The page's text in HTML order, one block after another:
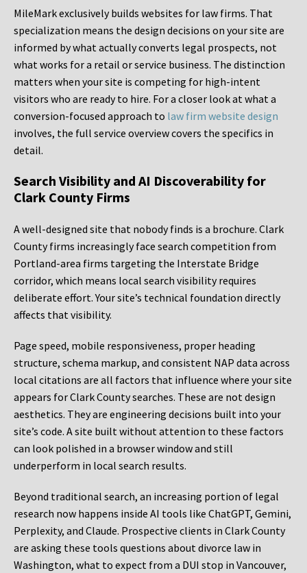
MileMark exclusively builds websites for law firms. That
specialization means the design decisions on your site are
informed by what actually converts legal prospects, not
what works for a retail or service business. The distinction
matters when your site is competing for high-intent
visitors who are ready to hire. For a closer look at what a
conversion-focused approach to law firm website design
involves, the full service overview covers the specifics in
detail.
Search Visibility and AI Discoverability for
Clark County Firms
A well-designed site that nobody finds is a brochure. Clark
County firms increasingly face search competition from
Portland-area firms targeting the Interstate Bridge
corridor, which means local search visibility requires
deliberate effort. Your site’s technical foundation directly
affects that visibility.
Page speed, mobile responsiveness, proper heading
structure, schema markup, and consistent NAP data across
local citations are all factors that influence where your site
appears for Clark County searches. These are not design
aesthetics. They are engineering decisions built into your
site’s code. A site built without attention to these factors
can look polished in a browser window and still
underperform in local search results.
Beyond traditional search, an increasing portion of legal
research now happens inside AI tools like ChatGPT, Gemini,
Perplexity, and Claude. Prospective clients in Clark County
are asking these tools questions about divorce law in
Washington, what to expect from a DUI stop in Vancouver,